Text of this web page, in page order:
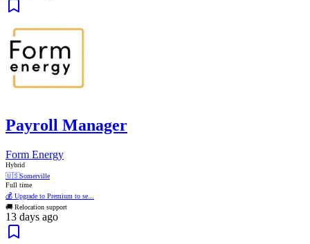
Payroll Manager
Form Energy
Hybrid
🇺🇸Somerville
Full time
💰 Upgrade to Premium to se...
🚚 Relocation support
13 days ago